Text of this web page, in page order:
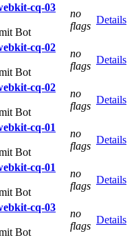
cq-03
Bot
no
flags
Details
cq-02
Bot
no
flags
Details
cq-02
Bot
no
flags
Details
cq-01
Bot
no
flags
Details
cq-01
Bot
no
flags
Details
cq-03
Bot
no
flags
Details